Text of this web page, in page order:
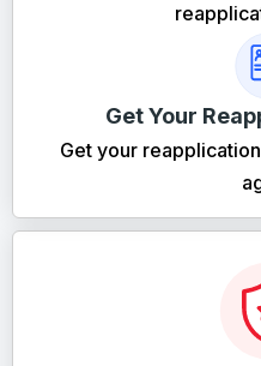
Get Your
Get your